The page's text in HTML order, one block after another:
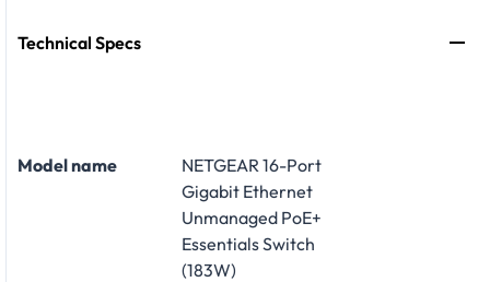
Technical Specs
Model name
NETGEAR 16-Port
Gigabit Ethernet
Unmanaged PoE+
Essentials Switch
(183W)